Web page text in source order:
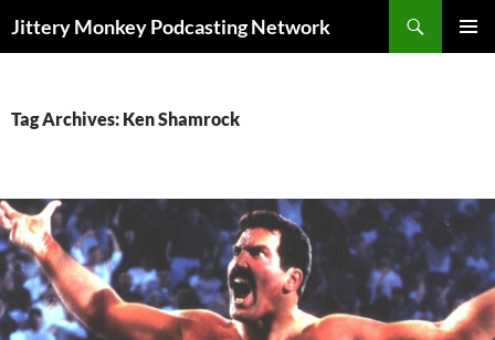
Jittery Monkey Podcasting Network
Tag Archives: Ken Shamrock